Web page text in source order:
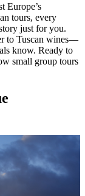
Europe’s
tours, every
just for you.
to Tuscan wines—
know. Ready to
small group tours